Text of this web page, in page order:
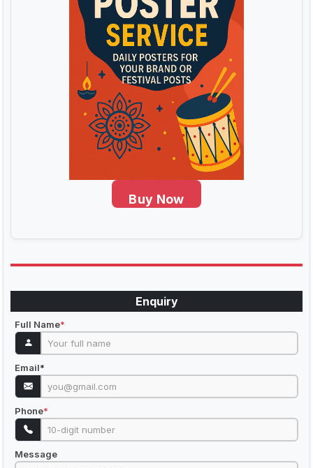
Buy Now
Enquiry
Full Name*
Email*
Phone*
Message